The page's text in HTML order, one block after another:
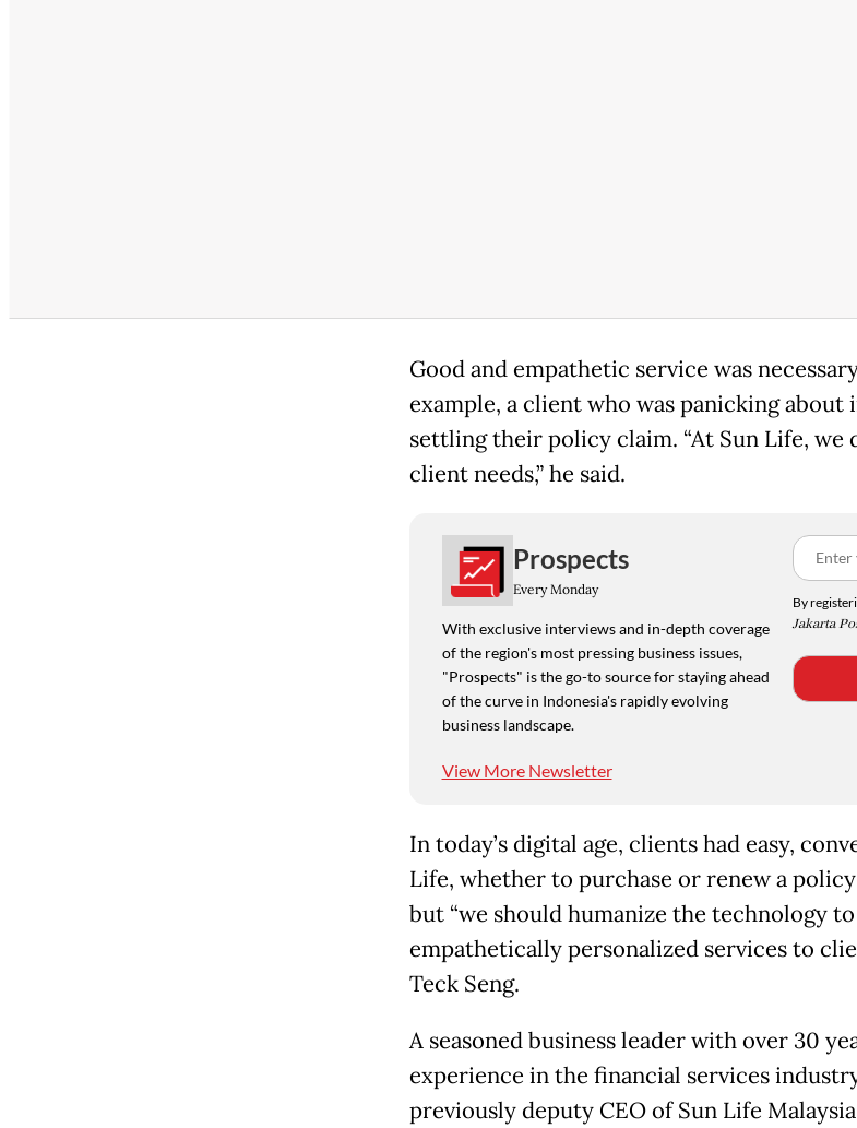
Good and empathetic service was
example, a client who was panicking about
settling their policy claim. “At Sun Life,
client needs,” he said.
Prospects
Every Monday
With exclusive interviews and in-depth coverage
of the region's most pressing business issues,
"Prospects" is the go-to source for staying ahead
of the curve in Indonesia's rapidly evolving
business landscape.
View More Newsletter
By
Jakarta
In today’s digital age, clients had easy,
Life, whether to purchase or renew a
but “we should humanize the technology
empathetically personalized services to
Teck Seng.
A seasoned business leader with over 30
experience in the financial services
previously deputy CEO of Sun Life